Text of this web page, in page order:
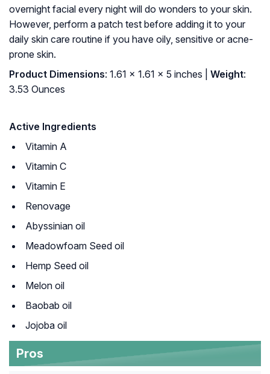
overnight facial every night will do wonders to your skin.
However, perform a patch test before adding it to your
daily skin care routine if you have oily, sensitive or acne-
prone skin.
Product Dimensions: 1.61 x 1.61 x 5 inches | Weight:
3.53 Ounces
Active Ingredients
Vitamin A
Vitamin C
Vitamin E
Renovage
Abyssinian oil
Meadowfoam Seed oil
Hemp Seed oil
Melon oil
Baobab oil
Jojoba oil
Pros